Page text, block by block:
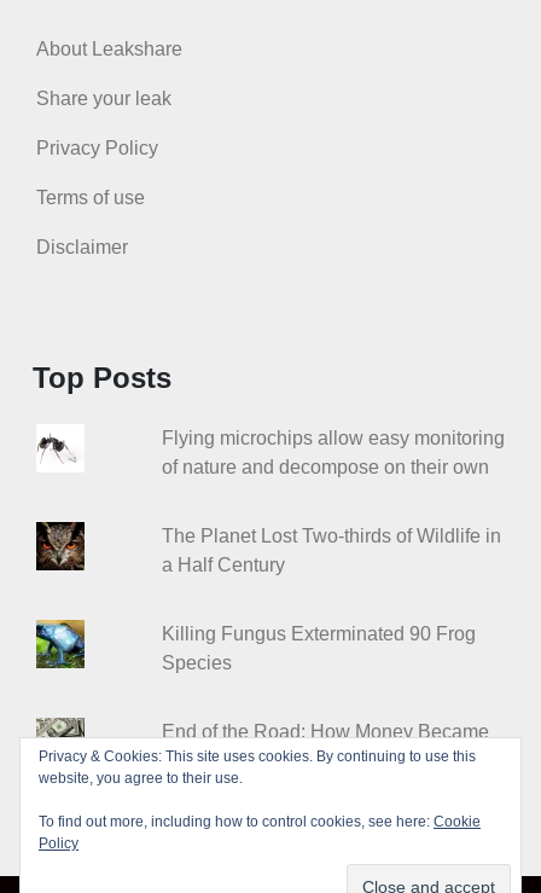
About Leakshare
Share your leak
Privacy Policy
Terms of use
Disclaimer
Top Posts
Flying microchips allow easy monitoring
of nature and decompose on their own
The Planet Lost Two-thirds of Wildlife in
a Half Century
Killing Fungus Exterminated 90 Frog
Species
End of the Road: How Money Became
Worthless
Privacy & Cookies: This site uses cookies. By continuing to use this
website, you agree to their use.
To find out more, including how to control cookies, see here: Cookie
Policy